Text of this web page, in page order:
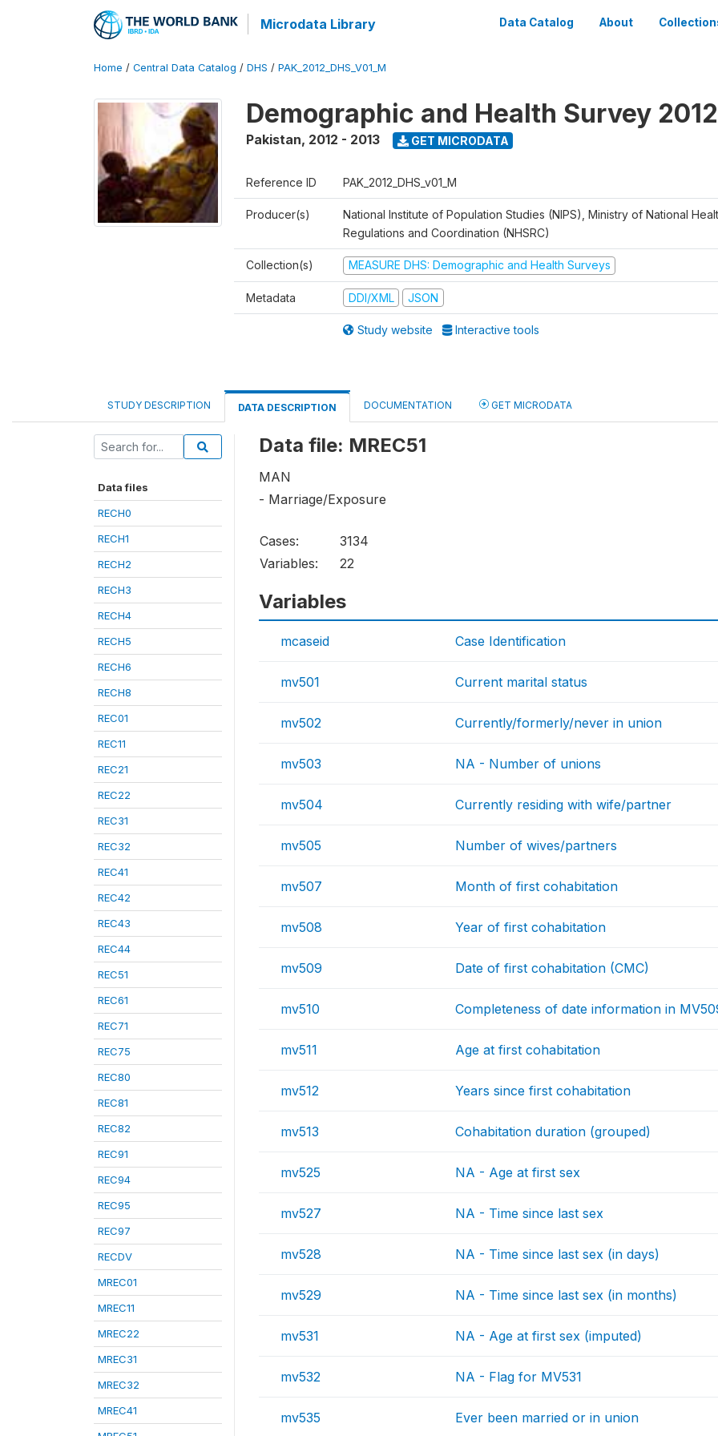
Microdata Library Data Catalog About
Home / Central Data Catalog / DHS / PAK_2012_DHS_V01_M
Demographic and Health Survey
Pakistan, 2012 - 2013 GET MICRODATA
Reference ID PAK_2012_DHS_v01_M
Producer(s)
National Institute of Population Studies (NIPS), Ministry of National
Regulations and Coordination (NHSRC)
Collection(s) MEASURE DHS: Demographic and Health Surveys
Metadata DDI/XML JSON
Study website Interactive tools
STUDY DESCRIPTION DATA DESCRIPTION DOCUMENTATION GET MICRODATA
Data files
RECH0
RECH1
RECH2
RECH3
RECH4
RECH5
RECH6
RECH8
REC01
REC11
REC21
REC22
REC31
REC32
REC41
REC42
REC43
REC44
REC51
REC61
REC71
REC75
REC80
REC81
REC82
REC91
REC94
REC95
REC97
RECDV
MREC01
MREC11
MREC22
MREC31
MREC32
MREC41
Data file: MREC51
MAN
- Marriage/Exposure
Cases:
3134
Variables:
22
Variables
mcaseid Case Identification
mv501 Current marital status
mv502 Currently/formerly/never in union
mv503 NA - Number of unions
mv504 Currently residing with wife/partner
mv505 Number of wives/partners
mv507 Month of first cohabitation
mv508 Year of first cohabitation
mv509 Date of first cohabitation (CMC)
mv510 Completeness of date information in
mv511 Age at first cohabitation
mv512 Years since first cohabitation
mv513 Cohabitation duration (grouped)
mv525 NA - Age at first sex
mv527 NA - Time since last sex
mv528 NA - Time since last sex (in days)
mv529 NA - Time since last sex (in months)
mv531 NA - Age at first sex (imputed)
mv532 NA - Flag for MV531
mv535 Ever been married or in union